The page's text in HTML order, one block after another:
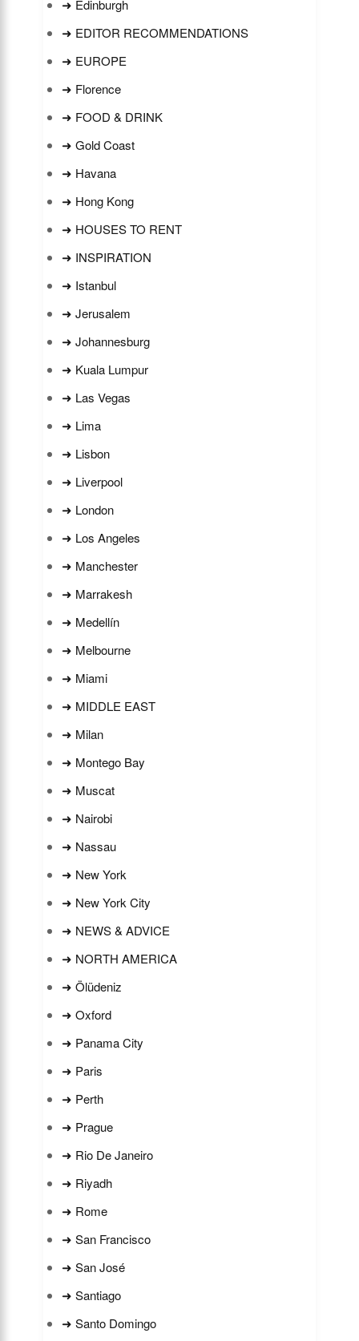
➜ Edinburgh
➜ EDITOR RECOMMENDATIONS
➜ EUROPE
➜ Florence
➜ FOOD & DRINK
➜ Gold Coast
➜ Havana
➜ Hong Kong
➜ HOUSES TO RENT
➜ INSPIRATION
➜ Istanbul
➜ Jerusalem
➜ Johannesburg
➜ Kuala Lumpur
➜ Las Vegas
➜ Lima
➜ Lisbon
➜ Liverpool
➜ London
➜ Los Angeles
➜ Manchester
➜ Marrakesh
➜ Medellín
➜ Melbourne
➜ Miami
➜ MIDDLE EAST
➜ Milan
➜ Montego Bay
➜ Muscat
➜ Nairobi
➜ Nassau
➜ New York
➜ New York City
➜ NEWS & ADVICE
➜ NORTH AMERICA
➜ Ölüdeniz
➜ Oxford
➜ Panama City
➜ Paris
➜ Perth
➜ Prague
➜ Rio De Janeiro
➜ Riyadh
➜ Rome
➜ San Francisco
➜ San José
➜ Santiago
➜ Santo Domingo